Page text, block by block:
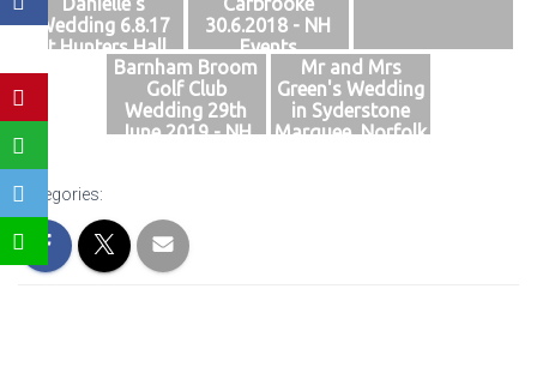
Events
Events
Wedding 6.8.17
at Hunters Hall,
Norfolk - NH
30.6.2018 - NH
Events
Barnham Broom
Golf Club
Wedding 29th
June 2019 - NH
Mr and Mrs
Green's Wedding
in Syderstone
Marquee, Norfolk
Categories: